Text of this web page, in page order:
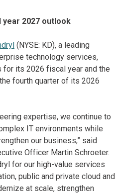
year 2027 outlook
(NYSE: KD), a leading
technology services,
its 2026 fiscal year and the
fourth quarter of its 2026
expertise, we continue to
IT environments while
our business,” said
Officer Martin Schroeter.
for our high-value services
public and private cloud and
at scale, strengthen